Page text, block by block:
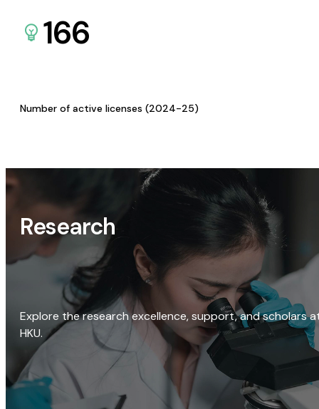
166
Number of active licenses (2024-25)
Research
Explore the research excellence, support, and scholars
HKU.